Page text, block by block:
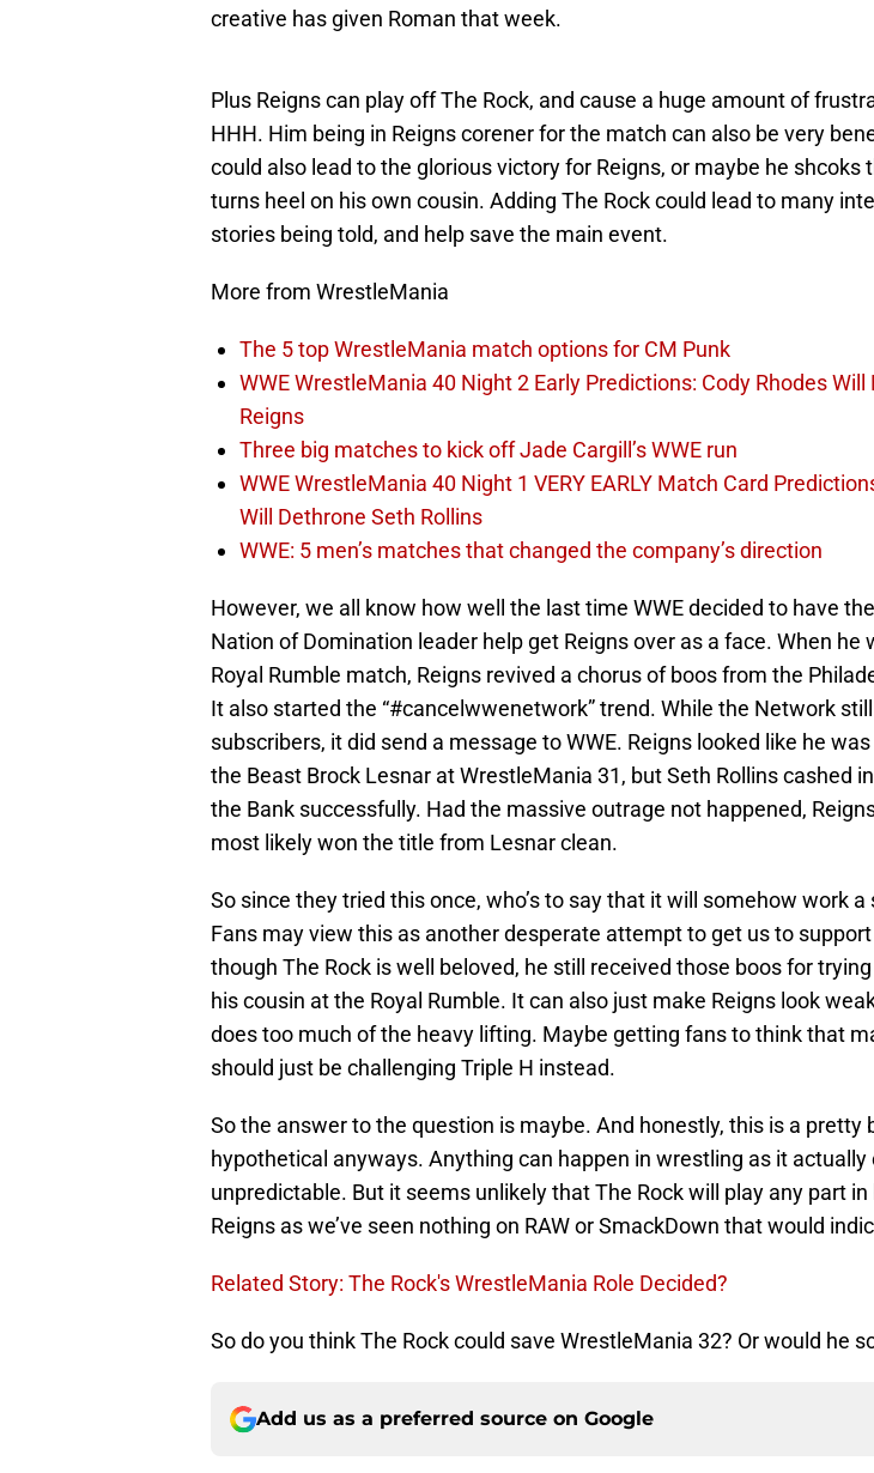
creative has given Roman that week.
Plus Reigns can play off The Rock, and cause a huge amount of
HHH. Him being in Reigns corener for the match can also be very
could also lead to the glorious victory for Reigns, or maybe he shcoks
turns heel on his own cousin. Adding The Rock could lead to many
stories being told, and help save the main event.
More from WrestleMania
The 5 top WrestleMania match options for CM Punk
WWE WrestleMania 40 Night 2 Early Predictions: Cody Rhodes Will
Reigns
Three big matches to kick off Jade Cargill’s WWE run
WWE WrestleMania 40 Night 1 VERY EARLY Match Card
Will Dethrone Seth Rollins
WWE: 5 men’s matches that changed the company’s direction
However, we all know how well the last time WWE decided to have
Nation of Domination leader help get Reigns over as a face. When he
Royal Rumble match, Reigns revived a chorus of boos from the
It also started the “#cancelwwenetwork” trend. While the Network
subscribers, it did send a message to WWE. Reigns looked like he
the Beast Brock Lesnar at WrestleMania 31, but Seth Rollins cashed
the Bank successfully. Had the massive outrage not happened,
most likely won the title from Lesnar clean.
So since they tried this once, who’s to say that it will somehow work a
Fans may view this as another desperate attempt to get us to support
though The Rock is well beloved, he still received those boos for
his cousin at the Royal Rumble. It can also just make Reigns look
does too much of the heavy lifting. Maybe getting fans to think that
should just be challenging Triple H instead.
So the answer to the question is maybe. And honestly, this is a pretty
hypothetical anyways. Anything can happen in wrestling as it actually
unpredictable. But it seems unlikely that The Rock will play any part in
Reigns as we’ve seen nothing on RAW or SmackDown that would
Related Story: The Rock's WrestleMania Role Decided?
So do you think The Rock could save WrestleMania 32? Or would he
Add us as a preferred source on Google